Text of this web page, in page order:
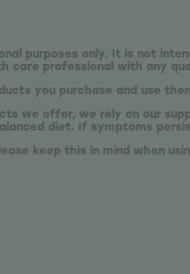
purposes only. It is not
professional with any
you purchase and use
we offer, we rely on our
diet. If symptoms
keep this in mind when